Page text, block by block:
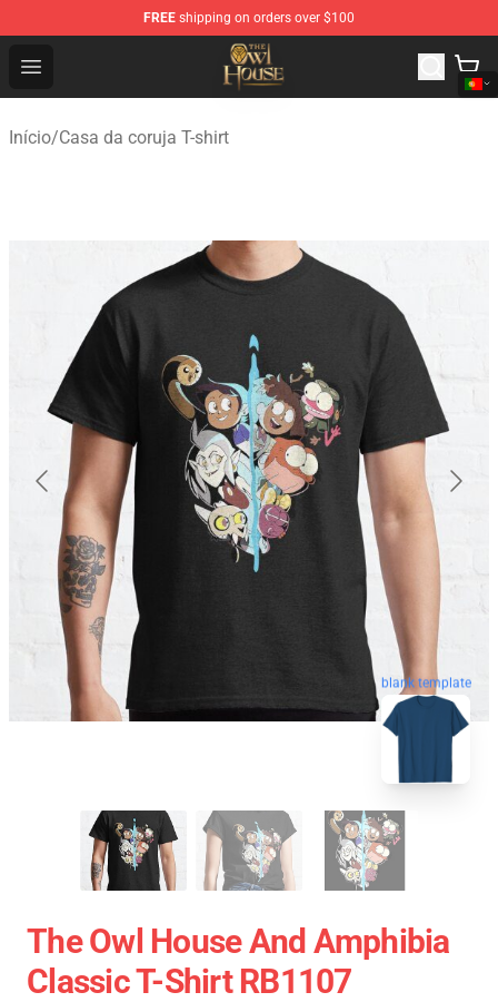
FREE shipping on orders over $100
Open menu
The Owl House Store - Official The Owl House
Início/Casa da coruja T-shirt
blank template
The Owl House And Amphibia
Classic T-Shirt RB1107